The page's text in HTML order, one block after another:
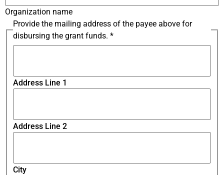
Organization name
Provide the mailing address of the payee above for
disbursing the grant funds. *
Address Line 1
Address Line 2
City